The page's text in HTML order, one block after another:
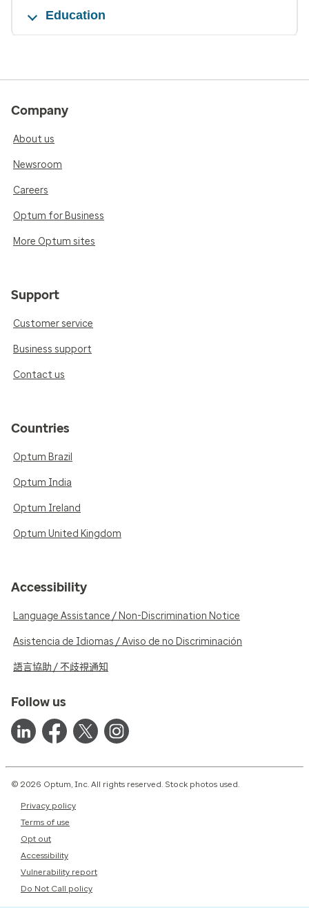
Education
Company
About us
Newsroom
Careers
Optum for Business
More Optum sites
Support
Customer service
Business support
Contact us
Countries
Optum Brazil
Optum India
Optum Ireland
Optum United Kingdom
Accessibility
Language Assistance / Non-Discrimination Notice
Asistencia de Idiomas / Aviso de no Discriminación
語言協助 / 不歧視通知
Follow us
© 2026 Optum, Inc. All rights reserved. Stock photos used.
Privacy policy
Terms of use
Opt out
Accessibility
Vulnerability report
Do Not Call policy